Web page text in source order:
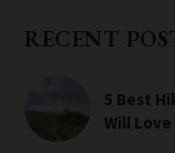
RECENT
5 Best
Will Love